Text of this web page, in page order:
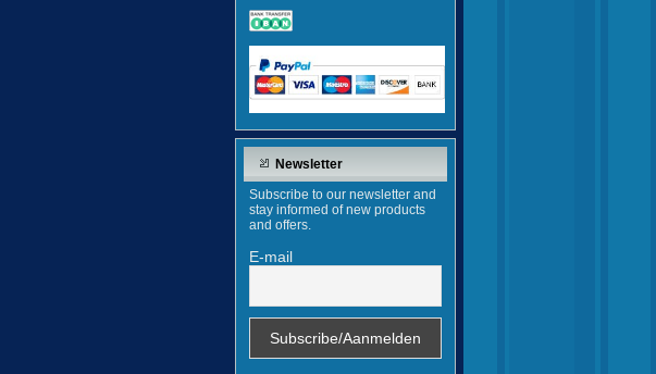
Newsletter
Subscribe to our newsletter and
stay informed of new products
and offers.
E-mail